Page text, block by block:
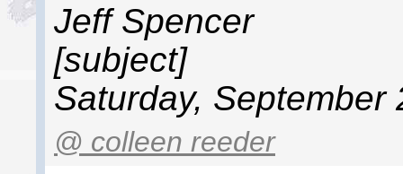
Jeff Spencer
[subject]
Saturday,
@ colleen reeder